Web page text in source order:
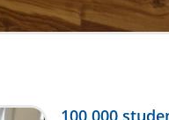
100,000